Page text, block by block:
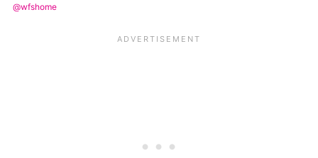
@wfshome